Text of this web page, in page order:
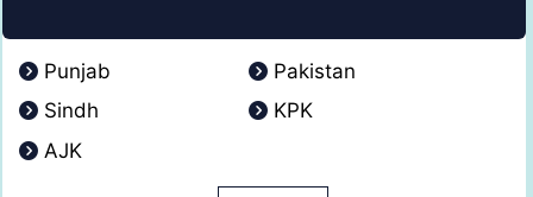
Punjab
Pakistan
Sindh
KPK
AJK